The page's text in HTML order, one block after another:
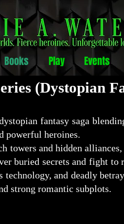
Books Play Events
(Dystopian
fantasy saga
powerful heroines.
towers and hidden
buried secrets and fight
technology, and deadly
strong romantic subplots.